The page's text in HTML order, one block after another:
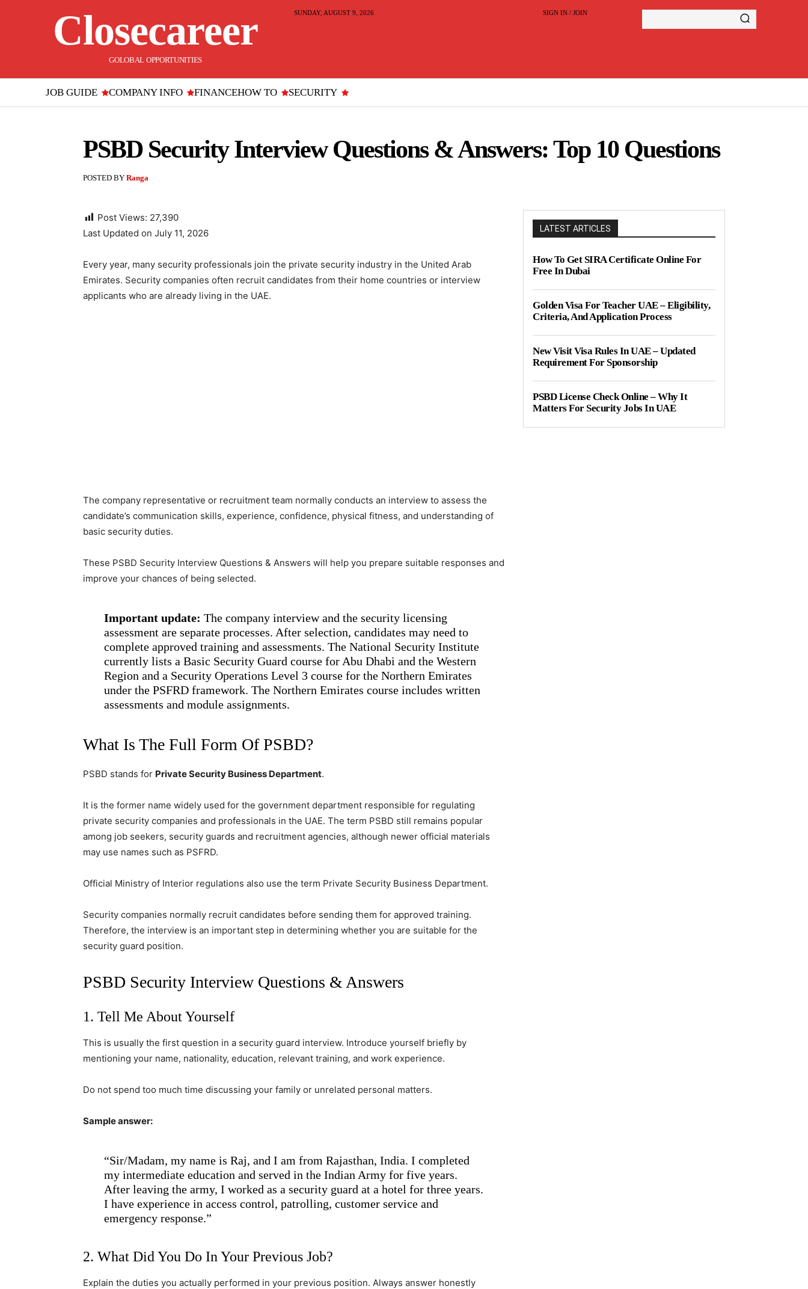
Closecareer
GOLOBAL OPPORTUNITIES
SUNDAY, AUGUST 9, 2026 SIGN IN / JOIN
JOB GUIDE COMPANY INFO FINANCEHOW TO SECURITY
PSBD Security Interview Questions & Answers: Top 10 Questions
POSTED BY Ranga
Post Views: 27,390
Last Updated on July 11, 2026
Every year, many security professionals join the private security industry in the United Arab
Emirates. Security companies often recruit candidates from their home countries or interview
applicants who are already living in the UAE.
The company representative or recruitment team normally conducts an interview to assess the
candidate’s communication skills, experience, confidence, physical fitness, and understanding of
basic security duties.
These PSBD Security Interview Questions & Answers will help you prepare suitable responses and
improve your chances of being selected.
Important update: The company interview and the security licensing
assessment are separate processes. After selection, candidates may need to
complete approved training and assessments. The National Security Institute
currently lists a Basic Security Guard course for Abu Dhabi and the Western
Region and a Security Operations Level 3 course for the Northern Emirates
under the PSFRD framework. The Northern Emirates course includes written
assessments and module assignments.
What Is The Full Form Of PSBD?
PSBD stands for Private Security Business Department.
It is the former name widely used for the government department responsible for regulating
private security companies and professionals in the UAE. The term PSBD still remains popular
among job seekers, security guards and recruitment agencies, although newer official materials
may use names such as PSFRD.
Official Ministry of Interior regulations also use the term Private Security Business Department.
Security companies normally recruit candidates before sending them for approved training.
Therefore, the interview is an important step in determining whether you are suitable for the
security guard position.
PSBD Security Interview Questions & Answers
1. Tell Me About Yourself
This is usually the first question in a security guard interview. Introduce yourself briefly by
mentioning your name, nationality, education, relevant training, and work experience.
Do not spend too much time discussing your family or unrelated personal matters.
Sample answer:
“Sir/Madam, my name is Raj, and I am from Rajasthan, India. I completed
my intermediate education and served in the Indian Army for five years.
After leaving the army, I worked as a security guard at a hotel for three years.
I have experience in access control, patrolling, customer service and
emergency response.”
2. What Did You Do In Your Previous Job?
Explain the duties you actually performed in your previous position. Always answer honestly
LATEST ARTICLES
How To Get SIRA Certificate Online For
Free In Dubai
Golden Visa For Teacher UAE – Eligibility,
Criteria, And Application Process
New Visit Visa Rules In UAE – Updated
Requirement For Sponsorship
PSBD License Check Online – Why It
Matters For Security Jobs In UAE